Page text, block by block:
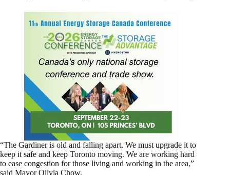
“The Gardiner is old and falling apart. We must upgrade it to
keep it safe and keep Toronto moving. We are working hard
to ease congestion for those living and working in the area,”
said Mayor Olivia Chow.